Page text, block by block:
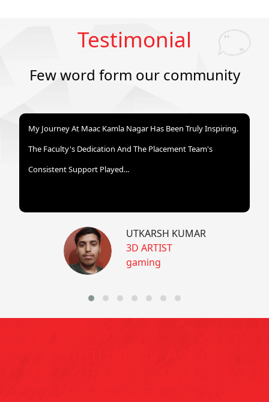
Testimonial
Few word form our community
My Journey At Maac Kamla Nagar Has Been Truly Inspiring.
The Faculty's Dedication And The Placement Team's
Consistent Support Played...
UTKARSH KUMAR
3D ARTIST
gaming
Frequently Asked
Questions